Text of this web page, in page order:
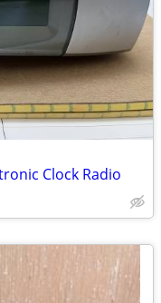
Clock Radio